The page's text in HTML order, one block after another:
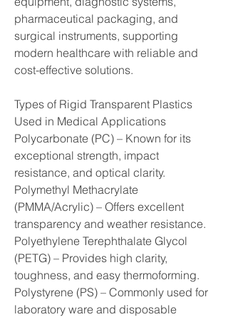
pharmaceutical packaging, and
surgical instruments, supporting
modern healthcare with reliable and
cost-effective solutions.
Types of Rigid Transparent Plastics
Used in Medical Applications
Polycarbonate (PC) – Known for its
exceptional strength, impact
resistance, and optical clarity.
Polymethyl Methacrylate
(PMMA/Acrylic) – Offers excellent
transparency and weather resistance.
Polyethylene Terephthalate Glycol
(PETG) – Provides high clarity,
toughness, and easy thermoforming.
Polystyrene (PS) – Commonly used for
laboratory ware and disposable